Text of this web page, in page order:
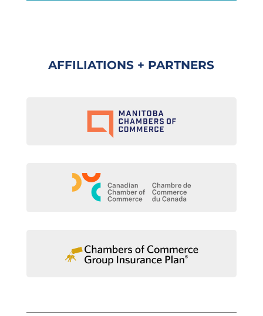
AFFILIATIONS + PARTNERS